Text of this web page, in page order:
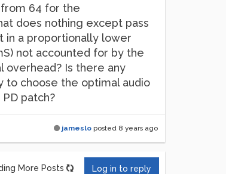
from 64 for the
does nothing except pass
in a proportionally lower
not accounted for by the
overhead? Is there any
to choose the optimal audio
patch?
jameslo posted 8 years ago
More Posts Log in to reply